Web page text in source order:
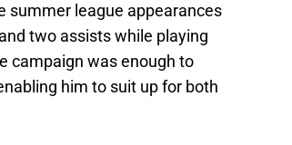
summer league appearances
two assists while playing
campaign was enough to
him to suit up for both